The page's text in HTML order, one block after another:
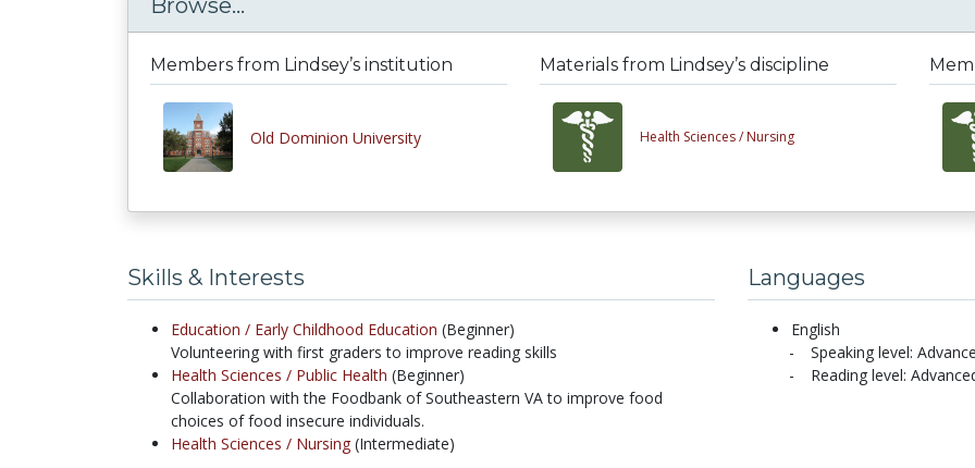
Browse...
Members from Lindsey’s institution
Old Dominion University
Materials from Lindsey’s discipline
Health Sciences / Nursing
Skills & Interests
Education / Early Childhood Education (Beginner)
Volunteering with first graders to improve reading skills
Health Sciences / Public Health (Beginner)
Collaboration with the Foodbank of Southeastern VA to improve food
choices of food insecure individuals.
Health Sciences / Nursing (Intermediate)
Languages
English
Speaking level:
Reading level: